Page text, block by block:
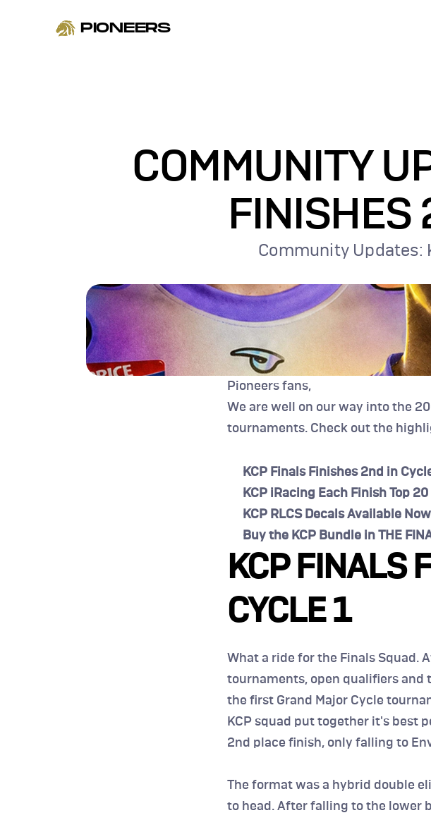
COMMUNITY
FINISHES
Community Updates:
Pioneers fans,
We are well on our way into the
tournaments. Check out the
KCP Finals Finishes 2nd in
KCP iRacing Each Finish Top 20
KCP RLCS Decals Available Now
Buy the KCP Bundle in THE
KCP FINALS
CYCLE 1
What a ride for the Finals Squad.
tournaments, open qualifiers and
the first Grand Major Cycle
KCP squad put together it's best
2nd place finish, only falling to
The format was a hybrid double
to head. After falling to the lower
PIONEERS